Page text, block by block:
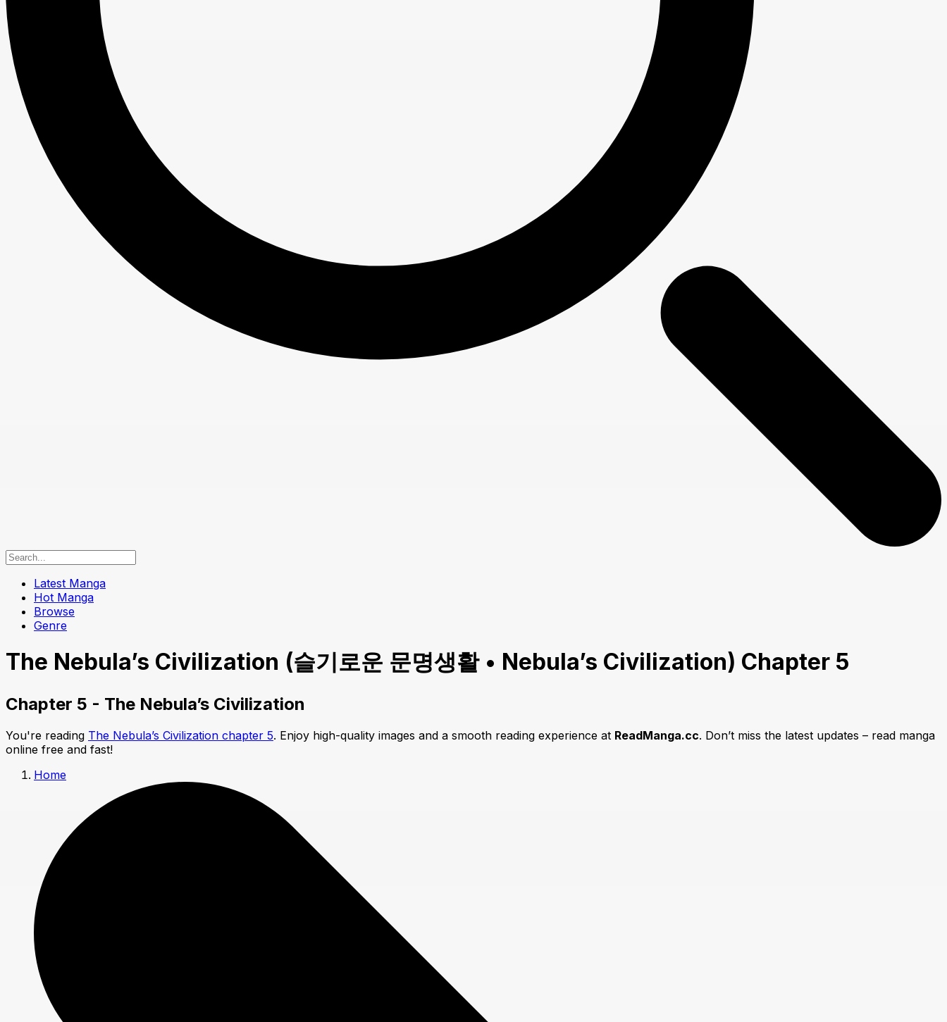
Latest Manga
Hot Manga
Browse
Genre
The Nebula’s Civilization (슬기로운 문명생활 • Nebula’s Civilization) Chapter 5
Chapter 5 - The Nebula’s Civilization
You're reading The Nebula’s Civilization chapter 5. Enjoy high-quality images and a smooth reading experience at ReadManga.cc. Don’t miss the latest updates – read manga
online free and fast!
Home